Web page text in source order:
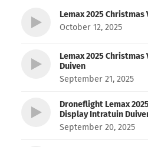
Lemax 2025
October 12, 2025
Lemax 2025
Duiven
September 21, 2025
Droneflight Lemax
Display Intratuin
September 20, 2025